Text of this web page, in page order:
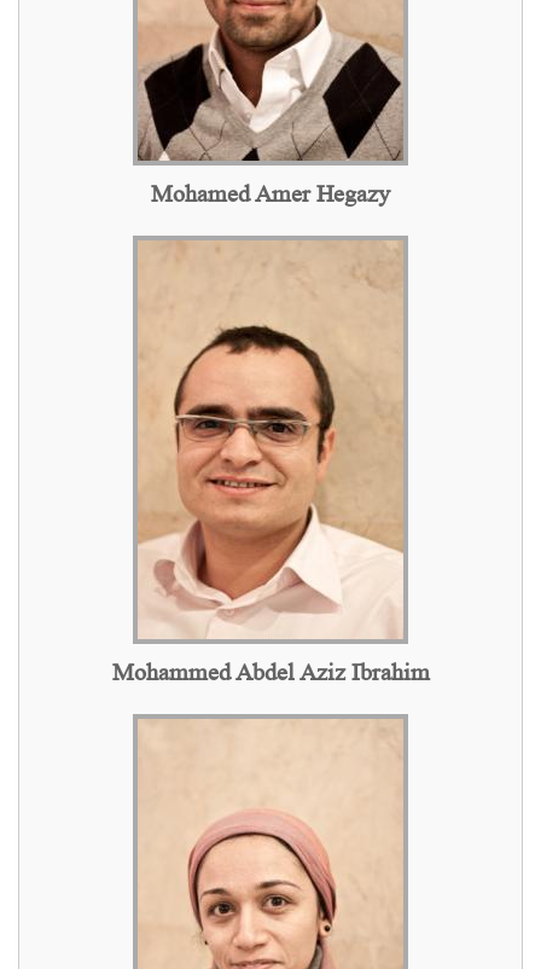
Mohamed Amer Hegazy
Mohammed Abdel Aziz Ibrahim